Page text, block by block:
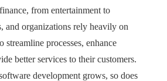
from entertainment to
and organizations rely heavily on
streamline processes, enhance
better services to their customers.
development grows, so does